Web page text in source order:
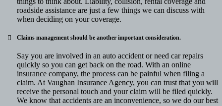
roadside assistance are just a few things we can discuss with
when deciding on your coverage.
Claims management should be another important consideration.
Say you are involved in an auto accident or need car repairs
quickly so you can get back on the road. With an online
insurance company, the process can be painful when filing a
claim. At Vaughan Insurance Agency, you can trust that you will
receive the personal touch and your claim will be filed quickly.
We know that accidents are an inconvenience, so we do our best